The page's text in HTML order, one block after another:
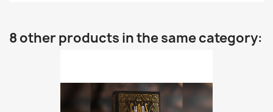
8 other products in the same category: